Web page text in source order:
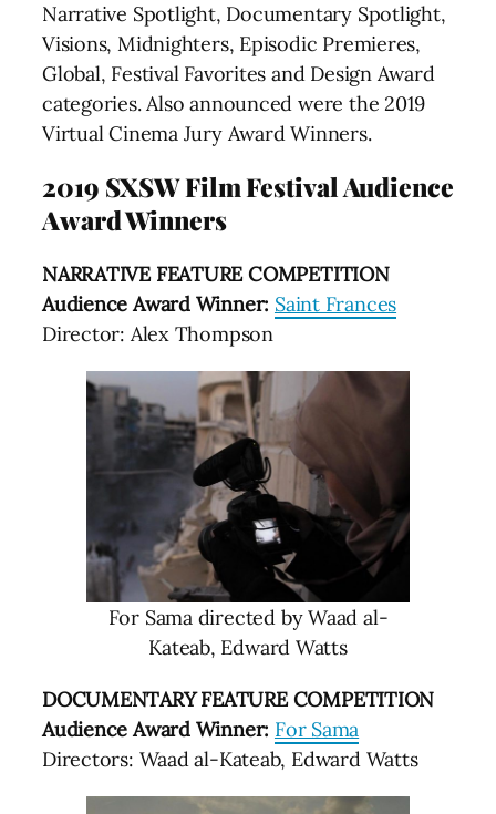
Narrative Spotlight, Documentary Spotlight,
Visions, Midnighters, Episodic Premieres,
Global, Festival Favorites and Design Award
categories. Also announced were the 2019
Virtual Cinema Jury Award Winners.
2019 SXSW Film Festival Audience
Award Winners
NARRATIVE FEATURE COMPETITION
Audience Award Winner: Saint Frances
Director: Alex Thompson
For Sama directed by Waad al-
Kateab, Edward Watts
DOCUMENTARY FEATURE COMPETITION
Audience Award Winner: For Sama
Directors: Waad al-Kateab, Edward Watts